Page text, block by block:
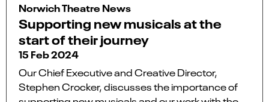
Norwich Theatre News
Supporting new musicals at the
start of their journey
15 Feb 2024
Our Chief Executive and Creative Director,
Stephen Crocker, discusses the importance of